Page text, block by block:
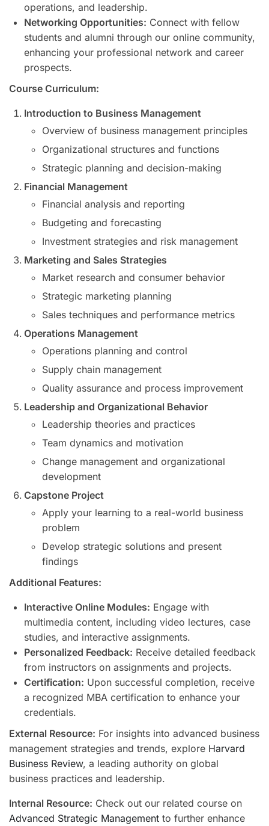
operations, and leadership.
Networking Opportunities: Connect with fellow
students and alumni through our online community,
enhancing your professional network and career
prospects.
Course Curriculum:
Introduction to Business Management
Overview of business management principles
Organizational structures and functions
Strategic planning and decision-making
Financial Management
Financial analysis and reporting
Budgeting and forecasting
Investment strategies and risk management
Marketing and Sales Strategies
Market research and consumer behavior
Strategic marketing planning
Sales techniques and performance metrics
Operations Management
Operations planning and control
Supply chain management
Quality assurance and process improvement
Leadership and Organizational Behavior
Leadership theories and practices
Team dynamics and motivation
Change management and organizational
development
Capstone Project
Apply your learning to a real-world business
problem
Develop strategic solutions and present
findings
Additional Features:
Interactive Online Modules: Engage with
multimedia content, including video lectures, case
studies, and interactive assignments.
Personalized Feedback: Receive detailed feedback
from instructors on assignments and projects.
Certification: Upon successful completion, receive
a recognized MBA certification to enhance your
credentials.
External Resource: For insights into advanced business
management strategies and trends, explore Harvard
Business Review, a leading authority on global
business practices and leadership.
Internal Resource: Check out our related course on
Advanced Strategic Management to further enhance